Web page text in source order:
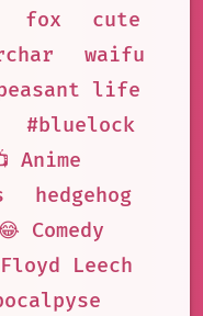
fox
cute
waifu
life
#bluelock
Anime
hedgehog
Comedy
Floyd Leech